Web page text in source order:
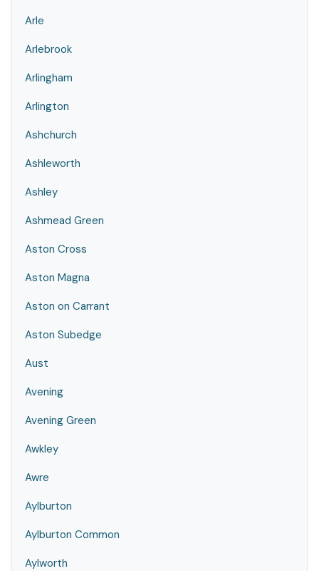
Arle
Arlebrook
Arlingham
Arlington
Ashchurch
Ashleworth
Ashley
Ashmead Green
Aston Cross
Aston Magna
Aston on Carrant
Aston Subedge
Aust
Avening
Avening Green
Awkley
Awre
Aylburton
Aylburton Common
Aylworth